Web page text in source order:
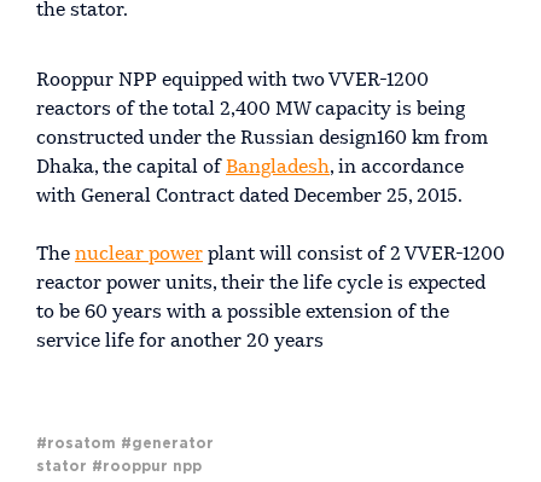
the stator.
Rooppur NPP equipped with two VVER-1200
reactors of the total 2,400 MW capacity is being
constructed under the Russian design160 km from
Dhaka, the capital of Bangladesh, in accordance
with General Contract dated December 25, 2015.
The nuclear power plant will consist of 2 VVER-1200
reactor power units, their the life cycle is expected
to be 60 years with a possible extension of the
service life for another 20 years
#rosatom #generator
stator #rooppur npp